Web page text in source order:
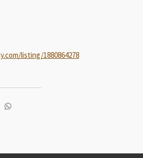
listing/1880864278
S